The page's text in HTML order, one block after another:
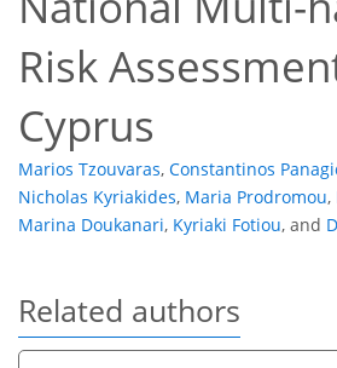
Risk
Cyprus
Marios Tzouvaras, Constantinos
Nicholas Kyriakides, Maria Prodromou,
Marina Doukanari, Kyriaki Fotiou, and
Related authors